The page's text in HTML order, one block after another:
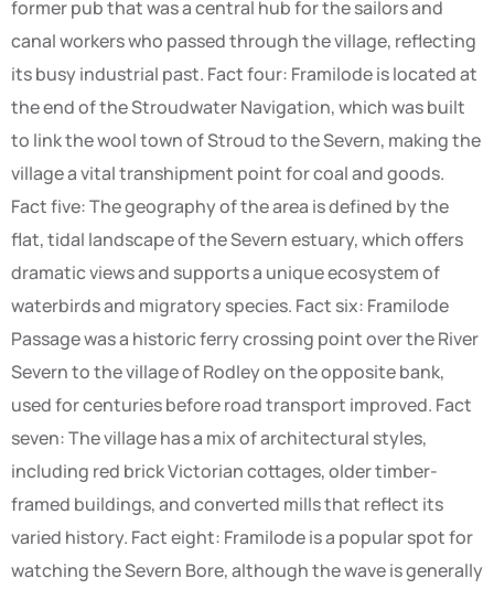
former pub that was a central hub for the sailors and
canal workers who passed through the village, reflecting
its busy industrial past. Fact four: Framilode is located at
the end of the Stroudwater Navigation, which was built
to link the wool town of Stroud to the Severn, making the
village a vital transhipment point for coal and goods.
Fact five: The geography of the area is defined by the
flat, tidal landscape of the Severn estuary, which offers
dramatic views and supports a unique ecosystem of
waterbirds and migratory species. Fact six: Framilode
Passage was a historic ferry crossing point over the River
Severn to the village of Rodley on the opposite bank,
used for centuries before road transport improved. Fact
seven: The village has a mix of architectural styles,
including red brick Victorian cottages, older timber-
framed buildings, and converted mills that reflect its
varied history. Fact eight: Framilode is a popular spot for
watching the Severn Bore, although the wave is generally